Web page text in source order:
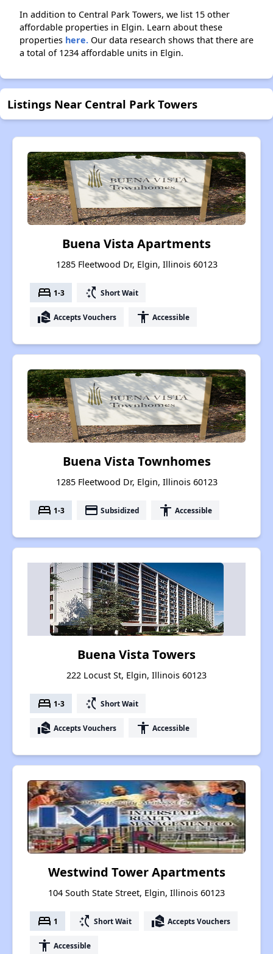
In addition to Central Park Towers, we list 15 other
affordable properties in Elgin. Learn about these
properties here. Our data research shows that there are
a total of 1234 affordable units in Elgin.
Listings Near Central Park Towers
Buena Vista Apartments
1285 Fleetwood Dr, Elgin, Illinois 60123
bed 1-3 switch_access_shortcut Short Wait
real_estate_agent Accepts Vouchers accessibility Accessible
Buena Vista Townhomes
1285 Fleetwood Dr, Elgin, Illinois 60123
bed 1-3 payment Subsidized accessibility Accessible
Buena Vista Towers
222 Locust St, Elgin, Illinois 60123
bed 1-3 switch_access_shortcut Short Wait
real_estate_agent Accepts Vouchers accessibility Accessible
Westwind Tower Apartments
104 South State Street, Elgin, Illinois 60123
bed 1 switch_access_shortcut Short Wait real_estate_agent Accepts Vouchers
accessibility Accessible